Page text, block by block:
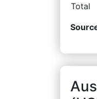
Total